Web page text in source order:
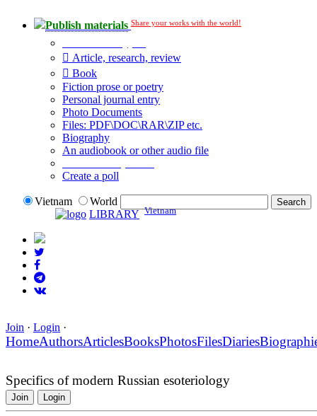
Publish materials Share your works with the world!
Article, research, review
Book
Fiction prose or poetry
Personal journal entry
Photo Documents
Files: PDF\DOC\RAR\ZIP etc.
Biography
An audiobook or other audio file
Create a poll
Vietnam
World
LIBRARY Vietnam
Join · Login ·
HomeAuthorsArticlesBooksPhotosFilesDiaries
Specifics of modern Russian esoteriology
Join Login